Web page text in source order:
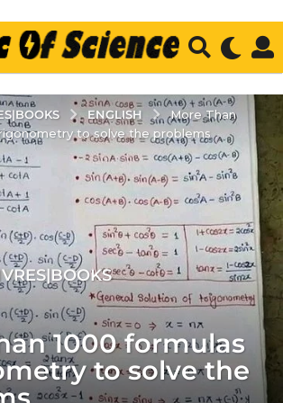
ENGLISH
More Than
to solve the problems
1000 formulas
to solve the